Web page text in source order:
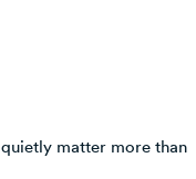
matter more than